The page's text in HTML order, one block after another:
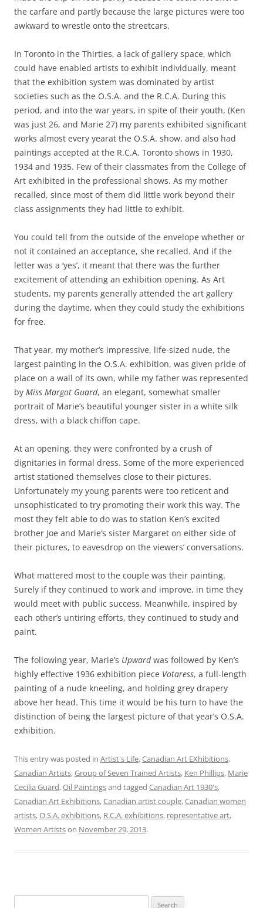
the carfare and partly because the large pictures were too
awkward to wrestle onto the streetcars.
In Toronto in the Thirties, a lack of gallery space, which
could have enabled artists to exhibit individually, meant
that the exhibition system was dominated by artist
societies such as the O.S.A. and the R.C.A. During this
period, and into the war years, in spite of their youth, (Ken
was just 26, and Marie 27) my parents exhibited significant
works almost every yearat the O.S.A. show, and also had
paintings accepted at the R.C.A. Toronto shows in 1930,
1934 and 1935. Few of their classmates from the College of
Art exhibited in the professional shows. As my mother
recalled, since most of them did little work beyond their
class assignments they had little to exhibit.
You could tell from the outside of the envelope whether or
not it contained an acceptance, she recalled. And if the
letter was a ‘yes’, it meant that there was the further
excitement of attending an exhibition opening. As Art
students, my parents generally attended the art gallery
during the daytime, when they could study the exhibitions
for free.
That year, my mother’s impressive, life-sized nude, the
largest painting in the O.S.A. exhibition, was given pride of
place on a wall of its own, while my father was represented
by Miss Margot Guard, an elegant, somewhat smaller
portrait of Marie’s beautiful younger sister in a white silk
dress, with a black chiffon cape.
At an opening, they were confronted by a crush of
dignitaries in formal dress. Some of the more experienced
artist stationed themselves close to their pictures.
Unfortunately my young parents were too reticent and
unsophisticated to try promoting their work this way. The
most they felt able to do was to station Ken’s excited
brother Joe and Marie’s sister Margaret on either side of
their pictures, to eavesdrop on the viewers’ conversations.
What mattered most to the couple was their painting.
Surely if they continued to work and improve, in time they
would meet with public success. Meanwhile, inspired by
each other’s untiring efforts, they continued to study and
paint.
The following year, Marie’s Upwardwas followed by Ken’s
highly effective 1936 exhibition piece Votaress, a full-length
painting of a nude kneeling, and holding grey drapery
above her head. This time it would be his turn to have the
distinction of being the largest picture of that year’s O.S.A.
exhibition.
This entry was posted in Artist's Life,Canadian Art EXhibitions,
Canadian Artists,Group of Seven Trained Artists, Ken Phillips, Marie
Cecilia Guard,Oil Paintingsand tagged Canadian Art 1930's,
Canadian Art Exhibitions,Canadian artist couple,Canadian women
artists,O.S.A. exhibitions, R.C.A. exhibitions, representative art,
Women Artistson November 29, 2013.